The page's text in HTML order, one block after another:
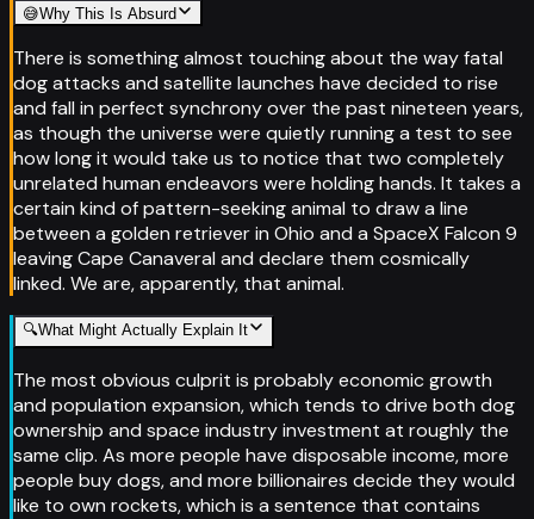
😅Why This Is Absurd
There is something almost touching about the way fatal
dog attacks and satellite launches have decided to rise
and fall in perfect synchrony over the past nineteen years,
as though the universe were quietly running a test to see
how long it would take us to notice that two completely
unrelated human endeavors were holding hands. It takes a
certain kind of pattern-seeking animal to draw a line
between a golden retriever in Ohio and a SpaceX Falcon 9
leaving Cape Canaveral and declare them cosmically
linked. We are, apparently, that animal.
🔍What Might Actually Explain It
The most obvious culprit is probably economic growth
and population expansion, which tends to drive both dog
ownership and space industry investment at roughly the
same clip. As more people have disposable income, more
people buy dogs, and more billionaires decide they would
like to own rockets, which is a sentence that contains